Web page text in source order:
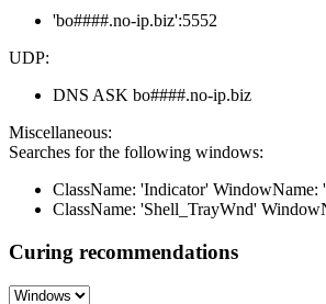
'bo####.no-ip.biz':5552
UDP:
DNS ASK bo####.no-ip.biz
Miscellaneous:
Searches for the following windows:
ClassName: 'Indicator' WindowName:
ClassName: 'Shell_TrayWnd'
Curing recommendations